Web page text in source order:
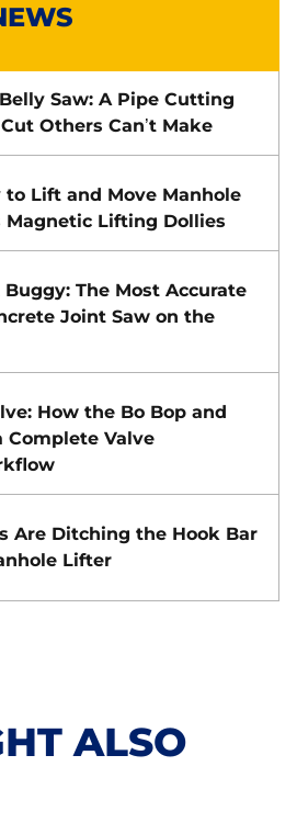
Saw: A Pipe Cutting
Others Can’t Make
to Lift and Move Manhole
Magnetic Lifting Dollies
The Most Accurate
Joint Saw on the
How the Bo Bop and
Complete Valve
Are Ditching the Hook Bar
Lifter
ALSO